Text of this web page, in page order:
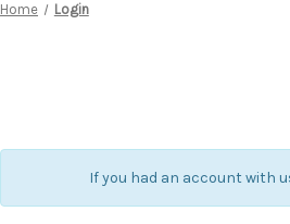
Home Login
If you had an account with